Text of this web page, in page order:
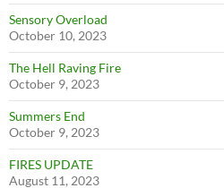
Sensory Overload
October 10, 2023
The Hell Raving Fire
October 9, 2023
Summers End
October 9, 2023
FIRES UPDATE
August 11, 2023